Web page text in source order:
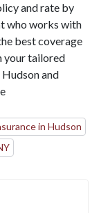
and rate by
who works with
best coverage
your tailored
and
in Hudson